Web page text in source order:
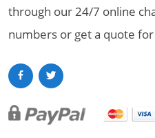
through our 24/7 online
numbers or get a quote